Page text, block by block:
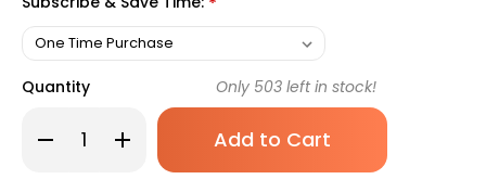
Quantity
Decrease
Quantity
Increase
Quantity
Colostomy
Only 503 left in stock!